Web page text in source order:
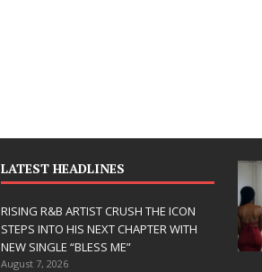
LATEST HEADLINES
RISING R&B ARTIST CRUSH THE ICON
STEPS INTO HIS NEXT CHAPTER WITH
NEW SINGLE “BLESS ME”
August 7, 2026